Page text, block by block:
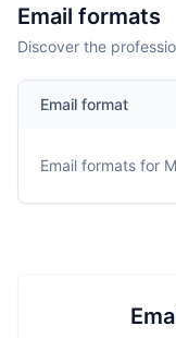
Email formats
Discover the
Email format
Email formats for